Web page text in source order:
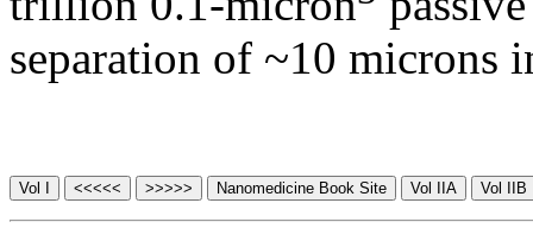
separation of ~10 microns